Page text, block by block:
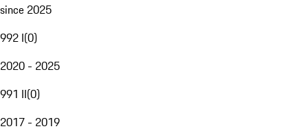
since 2025
992 I(0)
2020 - 2025
991 II(0)
2017 - 2019